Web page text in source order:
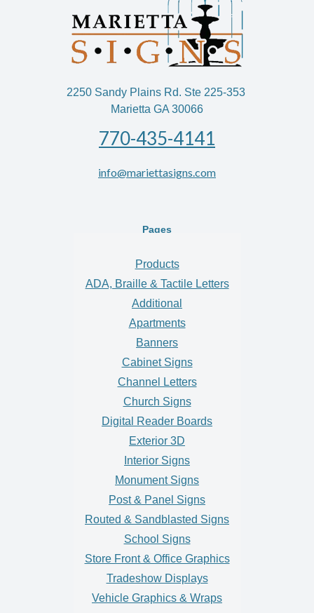
2250 Sandy Plains Rd. Ste 225-353
Marietta GA 30066
770-435-4141
info@mariettasigns.com
Pages
Products
ADA, Braille & Tactile Letters
Additional
Apartments
Banners
Cabinet Signs
Channel Letters
Church Signs
Digital Reader Boards
Exterior 3D
Interior Signs
Monument Signs
Post & Panel Signs
Routed & Sandblasted Signs
School Signs
Store Front & Office Graphics
Tradeshow Displays
Vehicle Graphics & Wraps